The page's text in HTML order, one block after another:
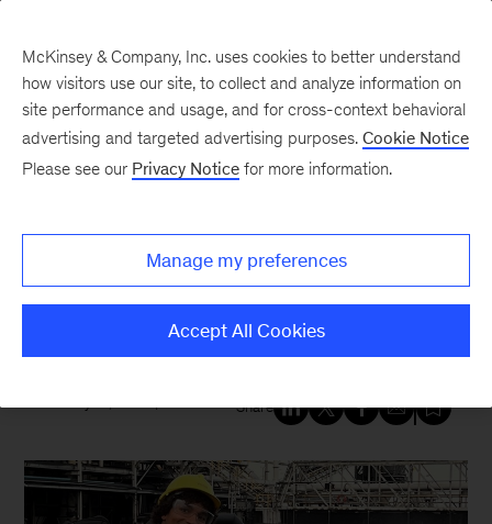
New at McKinsey Blog
Turning data into impact: A
data scientist’s journey from the
lab to the mine
Share
McKinsey & Company, Inc. uses cookies to better understand
how visitors use our site, to collect and analyze information on
site performance and usage, and for cross-context behavioral
advertising and targeted advertising purposes. Cookie Notice
Please see our Privacy Notice for more information.
Manage my preferences
Accept All Cookies